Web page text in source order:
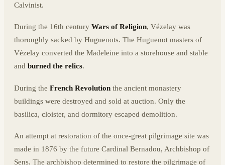
Calvinist.
During the 16th century Wars of Religion, Vézelay was
thoroughly sacked by Huguenots. The Huguenot masters of
Vézelay converted the Madeleine into a storehouse and stable
and burned the relics.
During the French Revolution the ancient monastery
buildings were destroyed and sold at auction. Only the
basilica, cloister, and dormitory escaped demolition.
An attempt at restoration of the once-great pilgrimage site was
made in 1876 by the future Cardinal Bernadou, Archbishop of
Sens. The archbishop determined to restore the pilgrimage of